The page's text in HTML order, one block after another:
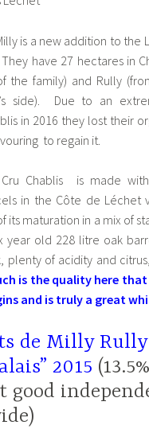
is a new addition to the
have 27 hectares in
the family) and Rully
side). Due to an
in 2016 they lost their
to regain it.
Chablis is made
in the Côte de Léchet
its maturation in a mix of
year old 228 litre oak
plenty of acidity and
is the quality here
and is truly a great
de Milly
2015
good